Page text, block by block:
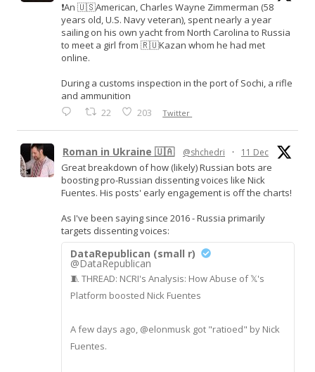
❗️An 🇺🇸American, Charles Wayne Zimmerman (58
years old, U.S. Navy veteran), spent nearly a year
sailing on his own yacht from North Carolina to Russia
to meet a girl from 🇷🇺Kazan whom he had met
online.
During a customs inspection in the port of Sochi, a rifle
and ammunition
22 203 Twitter
Roman in Ukraine 🇺🇦 @shchedri · 11 Dec
Great breakdown of how (likely) Russian bots are
boosting pro-Russian dissenting voices like Nick
Fuentes. His posts' early engagement is off the charts!
As I've been saying since 2016 - Russia primarily
targets dissenting voices:
DataRepublican (small r)
@DataRepublican
🧵 THREAD: NCRI's Analysis: How Abuse of 𝕏's
Platform boosted Nick Fuentes
A few days ago, @elonmusk got "ratioed" by Nick
Fuentes.